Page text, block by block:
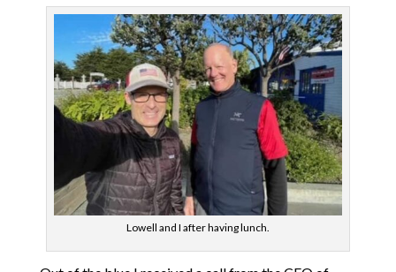
Lowell and I after having lunch.